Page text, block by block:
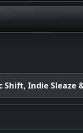
Indie Sleaze